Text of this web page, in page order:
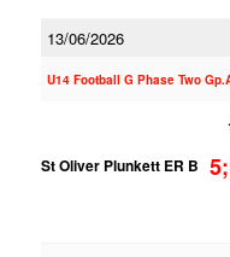
13/06/2026
U14 Football G Phase Two
St Oliver Plunkett ER B